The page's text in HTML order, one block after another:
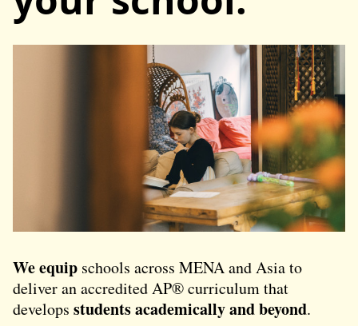
We equip schools across MENA and Asia to
deliver an accredited AP® curriculum that
develops students academically and beyond.